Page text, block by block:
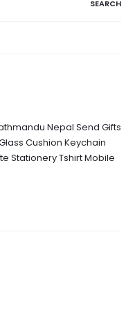
Nepal Send Gifts
Cushion Keychain
Stationery Tshirt Mobile